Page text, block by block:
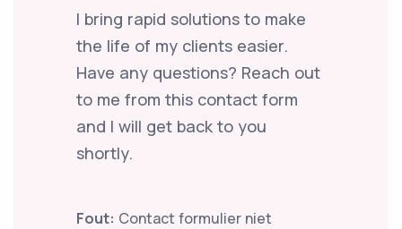
I bring rapid solutions to make
the life of my clients easier.
Have any questions? Reach out
to me from this contact form
and I will get back to you
shortly.
Fout: Contact formulier niet